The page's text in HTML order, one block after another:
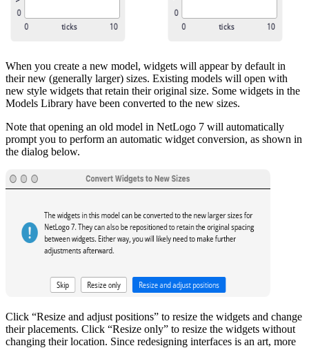
When you create a new model, widgets will appear by default in
their new (generally larger) sizes. Existing models will open with
new style widgets that retain their original size. Some widgets in the
Models Library have been converted to the new sizes.
Note that opening an old model in NetLogo 7 will automatically
prompt you to perform an automatic widget conversion, as shown in
the dialog below.
Click “Resize and adjust positions” to resize the widgets and change
their placements. Click “Resize only” to resize the widgets without
changing their location. Since redesigning interfaces is an art, more